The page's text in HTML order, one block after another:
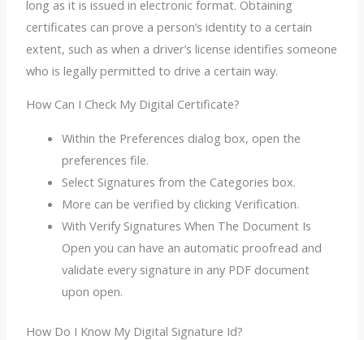
long as it is issued in electronic format. Obtaining
certificates can prove a person’s identity to a certain
extent, such as when a driver’s license identifies someone
who is legally permitted to drive a certain way.
How Can I Check My Digital Certificate?
Within the Preferences dialog box, open the
preferences file.
Select Signatures from the Categories box.
More can be verified by clicking Verification.
With Verify Signatures When The Document Is
Open you can have an automatic proofread and
validate every signature in any PDF document
upon open.
How Do I Know My Digital Signature Id?